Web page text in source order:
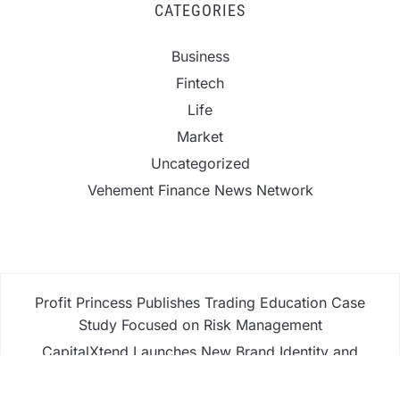
CATEGORIES
Business
Fintech
Life
Market
Uncategorized
Vehement Finance News Network
Profit Princess Publishes Trading Education Case
Study Focused on Risk Management
CapitalXtend Launches New Brand Identity and